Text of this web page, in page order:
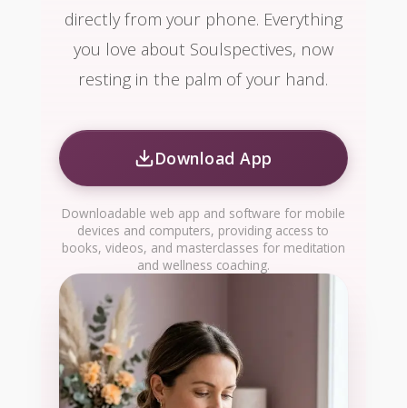
directly from your phone. Everything
you love about Soulspectives, now
resting in the palm of your hand.
Download App
Downloadable web app and software for mobile
devices and computers, providing access to
books, videos, and masterclasses for meditation
and wellness coaching.